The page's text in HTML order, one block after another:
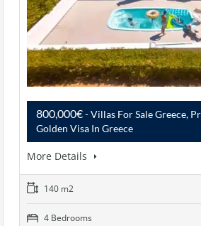
800,000€- Villas For Sale Greece,
Golden Visa In Greece
More Details
140 m2
4 Bedrooms